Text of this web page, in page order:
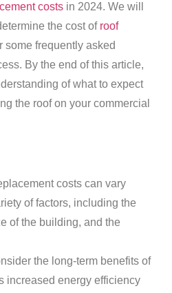
costsin 2024. We will
the cost of roof
frequently asked
By the end of this article,
of what to expect
the roof on your commercial
costs can vary
of factors, including the
of the building, and the
the long-term benefits of
increased energy efficiency